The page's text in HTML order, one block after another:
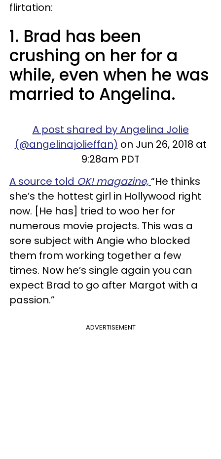
flirtation:
1. Brad has been
crushing on her for a
while, even when he was
married to Angelina.
A post shared by Angelina Jolie
(@angelinajolieffan) on Jun 26, 2018 at
9:28am PDT
A source told OK! magazine,“He thinks
she’s the hottest girl in Hollywood right
now. [He has] tried to woo her for
numerous movie projects. This was a
sore subject with Angie who blocked
them from working together a few
times. Now he’s single again you can
expect Brad to go after Margot with a
passion.”
ADVERTISEMENT